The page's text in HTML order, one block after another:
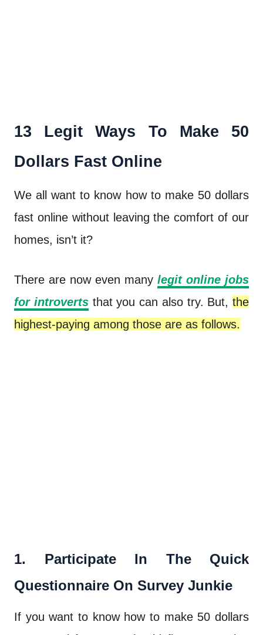
13 Legit Ways To Make 50
Dollars Fast Online
We all want to know how to make 50 dollars
fast online without leaving the comfort of our
homes, isn’t it?
There are now even many legit online jobs
for introvertsthat you can also try. But, the
highest-paying among those are as follows.
1. Participate In The Quick
Questionnaire On Survey Junkie
If you want to know how to make 50 dollars